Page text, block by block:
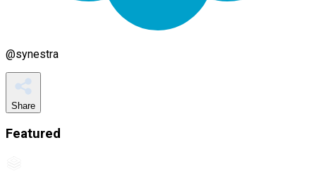
@synestra
Share
Featured